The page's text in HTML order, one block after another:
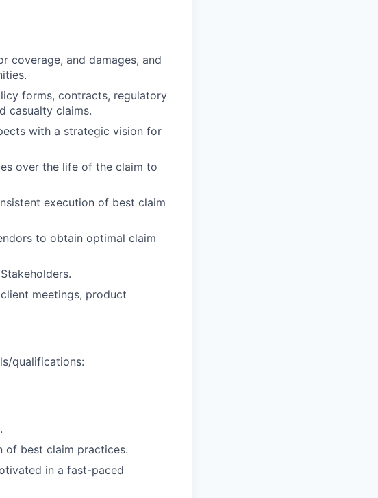
coverage, and damages, and
forms, contracts, regulatory
casualty claims.
with a strategic vision for
over the life of the claim to
execution of best claim
to obtain optimal claim
meetings, product
qualifications:
of best claim practices.
in a fast-paced